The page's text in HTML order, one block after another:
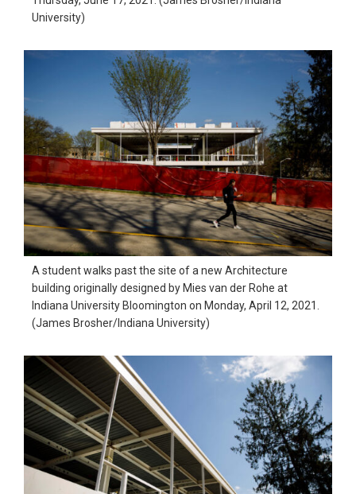
University)
A student walks past the site of a new Architecture
building originally designed by Mies van der Rohe at
Indiana University Bloomington on Monday, April 12, 2021.
(James Brosher/Indiana University)